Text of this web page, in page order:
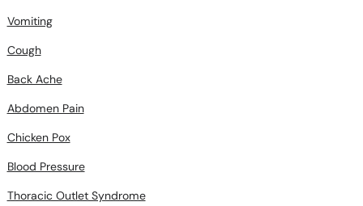
Vomiting
Cough
Back Ache
Abdomen Pain
Chicken Pox
Blood Pressure
Thoracic Outlet Syndrome